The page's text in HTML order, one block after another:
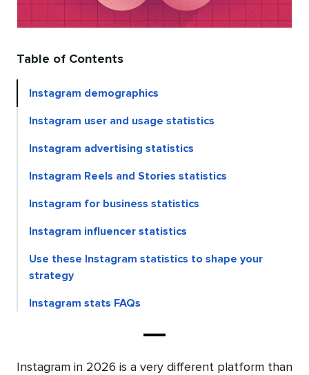
Table of Contents
Instagram demographics
Instagram user and usage statistics
Instagram advertising statistics
Instagram Reels and Stories statistics
Instagram for business statistics
Instagram influencer statistics
Use these Instagram statistics to shape your
strategy
Instagram stats FAQs
Instagram in 2026 is a very different platform than